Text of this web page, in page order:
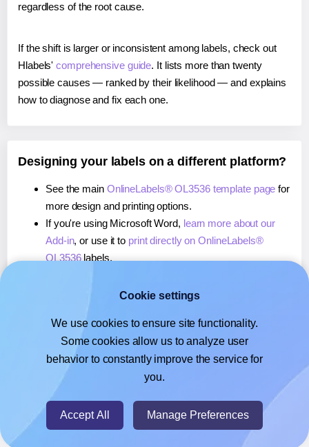
regardless of the root cause.
If the shift is larger or inconsistent among labels, check out
Hlabels'comprehensive guide. It lists more than twenty
possible causes — ranked by their likelihood — and explains
how to diagnose and fix each one.
Designing your labels on a different platform?
See the main OnlineLabels® OL3536 template page for
more design and printing options.
If you're using Microsoft Word, learn more about our
Add-in, or use it to print directly on OnlineLabels®
OL3536labels.
, or use it toprint directly on OnlineLabels®
If you're using Google Docs™ or Sheets™,learn more
about our Add-on, or use it to print directly on
OnlineLabels® OL3536labels.
© 2026- Hlabels.com - A product by Ecardify
Cookie settings
We use cookies to ensure site functionality.
Some cookies allow us to analyze user
behavior to constantly improve the service for
you.
Accept All Manage Preferences